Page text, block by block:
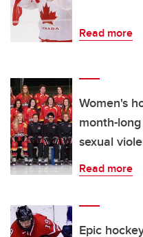
Read more
Women's
month-
sexual
Read more
Epic